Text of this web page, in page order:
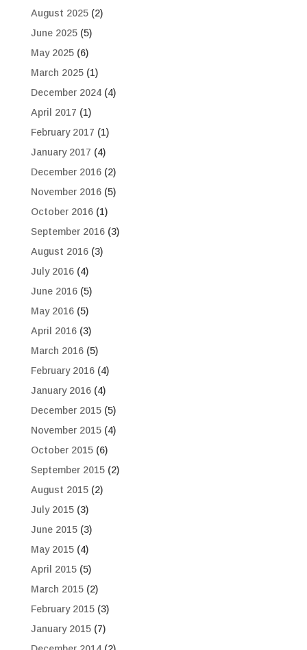
August 2025(2)
June 2025(5)
May 2025(6)
March 2025(1)
December 2024(4)
April 2017 (1)
February 2017 (1)
January 2017 (4)
December 2016(2)
November 2016(5)
October 2016(1)
September 2016(3)
August 2016(3)
July 2016(4)
June 2016(5)
May 2016(5)
April 2016(3)
March 2016(5)
February 2016(4)
January 2016(4)
December 2015(5)
November 2015(4)
October 2015(6)
September 2015(2)
August 2015(2)
July 2015(3)
June 2015(3)
May 2015(4)
April 2015(5)
March 2015(2)
February 2015(3)
January 2015(7)